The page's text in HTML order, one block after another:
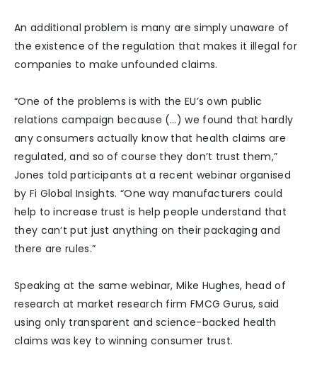
An additional problem is many are simply unaware of
the existence of the regulation that makes it illegal for
companies to make unfounded claims.
“One of the problems is with the EU’s own public
relations campaign because (…) we found that hardly
any consumers actually know that health claims are
regulated, and so of course they don’t trust them,”
Jones told participants at a recent webinar organised
by Fi Global Insights. “One way manufacturers could
help to increase trust is help people understand that
they can’t put just anything on their packaging and
there are rules.”
Speaking at the same webinar, Mike Hughes, head of
research at market research firm FMCG Gurus, said
using only transparent and science-backed health
claims was key to winning consumer trust.